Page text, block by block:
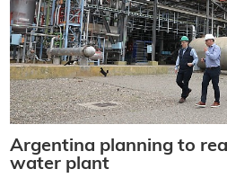
Argentina planning to
water plant